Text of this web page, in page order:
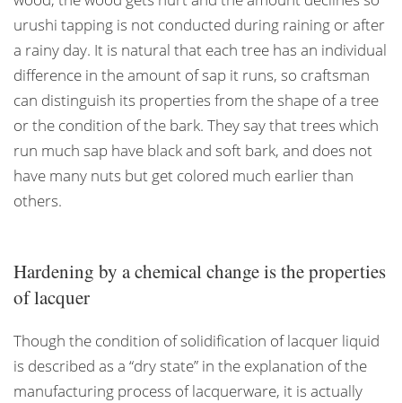
urushi tapping is not conducted during raining or after
a rainy day. It is natural that each tree has an individual
difference in the amount of sap it runs, so craftsman
can distinguish its properties from the shape of a tree
or the condition of the bark. They say that trees which
run much sap have black and soft bark, and does not
have many nuts but get colored much earlier than
others.
Hardening by a chemical change is the properties
of lacquer
Though the condition of solidification of lacquer liquid
is described as a “dry state” in the explanation of the
manufacturing process of lacquerware, it is actually